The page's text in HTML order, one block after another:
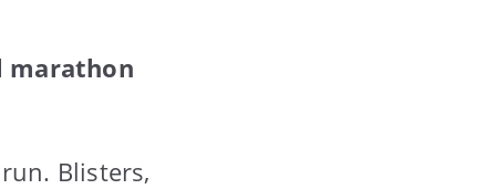
marathon
Blisters,